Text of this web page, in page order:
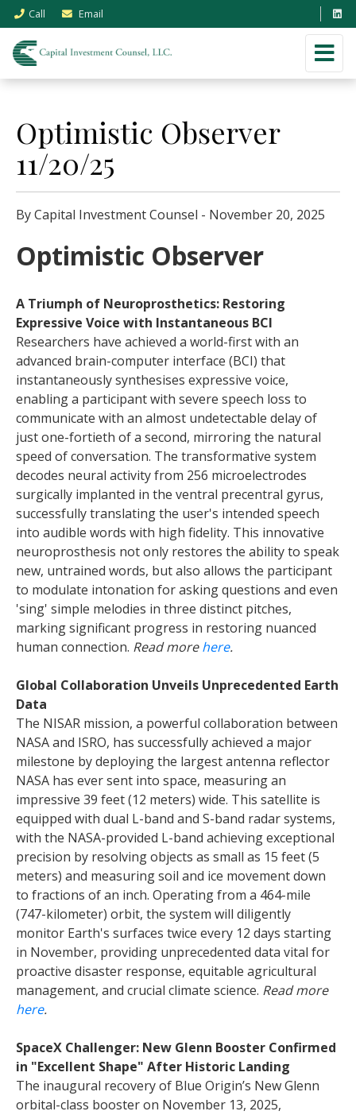
Call Email
Optimistic Observer
11/20/25
By Capital Investment Counsel - November 20, 2025
Optimistic Observer
A Triumph of Neuroprosthetics: Restoring
Expressive Voice with Instantaneous BCI
Researchers have achieved a world-first with an
advanced brain-computer interface (BCI) that
instantaneously synthesises expressive voice,
enabling a participant with severe speech loss to
communicate with an almost undetectable delay of
just one-fortieth of a second, mirroring the natural
speed of conversation. The transformative system
decodes neural activity from 256 microelectrodes
surgically implanted in the ventral precentral gyrus,
successfully translating the user's intended speech
into audible words with high fidelity. This innovative
neuroprosthesis not only restores the ability to speak
new, untrained words, but also allows the participant
to modulate intonation for asking questions and even
'sing' simple melodies in three distinct pitches,
marking significant progress in restoring nuanced
human connection. Read morehere.
Global Collaboration Unveils Unprecedented Earth
Data
The NISAR mission, a powerful collaboration between
NASA and ISRO, has successfully achieved a major
milestone by deploying the largest antenna reflector
NASA has ever sent into space, measuring an
impressive 39 feet (12 meters) wide. This satellite is
equipped with dual L-band and S-band radar systems,
with the NASA-provided L-band achieving exceptional
precision by resolving objects as small as 15 feet (5
meters) and measuring soil and ice movement down
to fractions of an inch. Operating from a 464-mile
(747-kilometer) orbit, the system will diligently
monitor Earth's surfaces twice every 12 days starting
in November, providing unprecedented data vital for
proactive disaster response, equitable agricultural
management, and crucial climate science. Read more
here.
SpaceX Challenger: New Glenn Booster Confirmed
in "Excellent Shape" After Historic Landing
The inaugural recovery of Blue Origin’s New Glenn
orbital-class booster on November 13, 2025,